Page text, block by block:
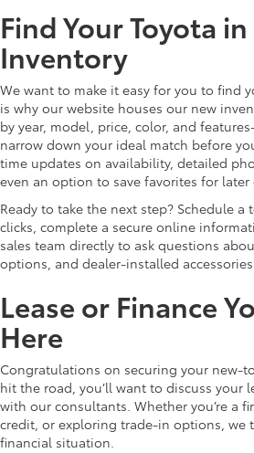
Find Your Toyota
Inventory
We want to make it easy for you to find
is why our website houses our new
by year, model, price, color, and
narrow down your ideal match before
time updates on availability, detailed
even an option to save favorites for later
Ready to take the next step? Schedule
clicks, complete a secure online
sales team directly to ask questions
options, and dealer-installed
Lease or Finance
Here
Congratulations on securing your new-
hit the road, you’ll want to discuss your
with our consultants. Whether you’re a
credit, or exploring trade-in options, we
financial situation.